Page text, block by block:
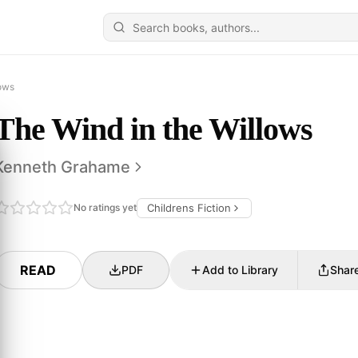
Wind in the Willows
Grahame
No ratings yet Childrens Fiction
READ PDF Add to Library